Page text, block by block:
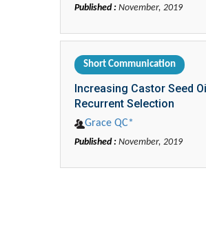
Published : November, 2019
Short Communication
Increasing Castor Seed
Recurrent Selection
Grace QC*
Published : November, 2019